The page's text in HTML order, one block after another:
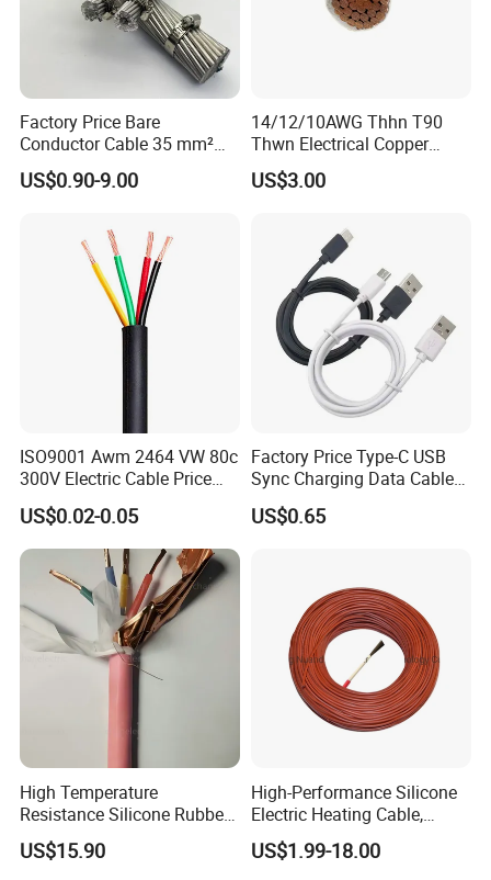
Factory Price Bare
Conductor Cable 35 mm²
Aluminum Alloy Stranded
Wire AAAC
US$0.90-9.00
14/12/10AWG Thhn T90
Thwn Electrical Copper
Building Wire Bc Flexible
Solar Control UL Listed
US$3.00
ISO9001 Awm 2464 VW 80c
300V Electric Cable Price
Multi-Core 4 Core Shield
Control Cable UL2464
US$0.02-0.05
Factory Price Type-C USB
Sync Charging Data Cable
for Mobile Phone
US$0.65
High Temperature
Resistance Silicone Rubber
Insulated Flexible Round
Copper Wire LSZH Cu XLPE
US$15.90
High-Performance Silicone
Electric Heating Cable,
Temperature-Sensing Wire
for Efficient Home Floor
US$1.99-18.00